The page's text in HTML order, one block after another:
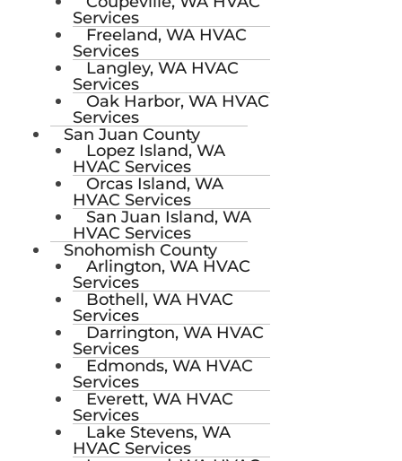
Services
Freeland, WA HVAC
Services
Langley, WA HVAC
Services
Oak Harbor, WA HVAC
Services
San Juan County
Lopez Island, WA
HVAC Services
Orcas Island, WA
HVAC Services
San Juan Island, WA
HVAC Services
Snohomish County
Arlington, WA HVAC
Services
Bothell, WA HVAC
Services
Darrington, WA HVAC
Services
Edmonds, WA HVAC
Services
Everett, WA HVAC
Services
Lake Stevens, WA
HVAC Services